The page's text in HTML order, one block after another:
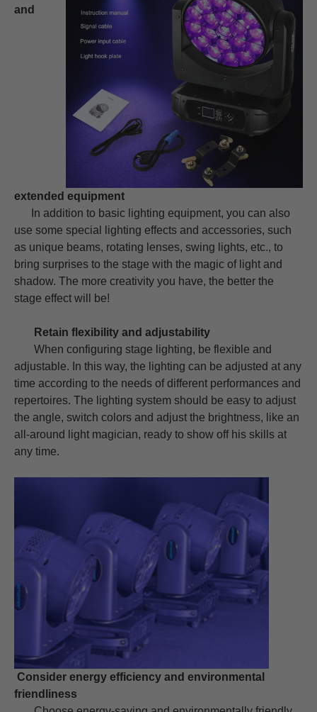
and
extended equipment
In addition to basic lighting equipment, you can also
use some special lighting effects and accessories, such
as unique beams, rotating lenses, swing lights, etc., to
bring surprises to the stage with the magic of light and
shadow. The more creativity you have, the better the
stage effect will be!
Retain flexibility and adjustability
When configuring stage lighting, be flexible and
adjustable. In this way, the lighting can be adjusted at any
time according to the needs of different performances and
repertoires. The lighting system should be easy to adjust
the angle, switch colors and adjust the brightness, like an
all-around light magician, ready to show off his skills at
any time.
Consider energy efficiency and environmental
friendliness